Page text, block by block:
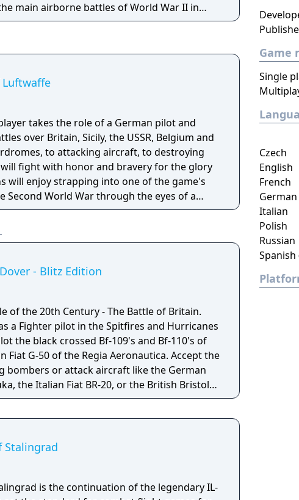
main airborne battles of World War II in
real time damage to the aircraft such as holes
taking part in air battles. The unique
highly detailed, realistic landscapes
takes the role of a German pilot and
over Britain, Sicily, the USSR, Belgium and
to attacking aircraft, to destroying
fight with honor and bravery for the glory
will enjoy strapping into one of the game's
Second World War through the eyes of a
puts players in the heat of battle and
players will feel their padded seat yield to
attacks of their enemies. Wings of
World War II.
- Blitz Edition
of the 20th Century - The Battle of Britain.
a Fighter pilot in the Spitfires and Hurricanes
the black crossed Bf-109's and Bf-110's of
Fiat G-50 of the Regia Aeronautica. Accept the
bombers or attack aircraft like the German
the Italian Fiat BR-20, or the British Bristol
CLIFFS OF DOVER: BLITZ
Stalingrad
is the continuation of the legendary IL-
Game
Single
Czech
English
French
German
Italian
Polish
Russian
Spanish